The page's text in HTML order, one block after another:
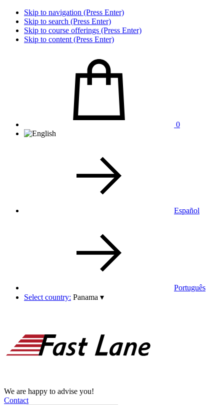
Skip to navigation (Press Enter)
Skip to search (Press Enter)
Skip to course offerings (Press Enter)
Skip to content (Press Enter)
0
Español
Português
Select country: Panama ▾
We are happy to advise you!
Contact